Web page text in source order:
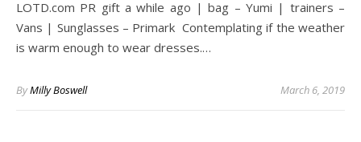
LOTD.com PR gift a while ago | bag – Yumi | trainers –
Vans | Sunglasses – Primark Contemplating if the weather
is warm enough to wear dresses.…
ByMilly Boswell March 6, 2019